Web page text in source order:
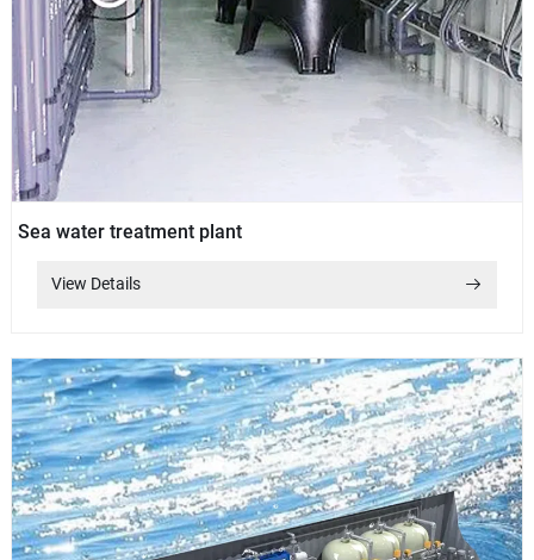
Sea water treatment plant
View Details